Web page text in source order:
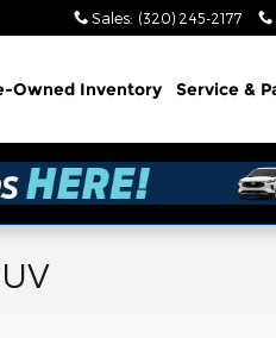
Sales: (320) 245-2177
Owned Inventory Service &